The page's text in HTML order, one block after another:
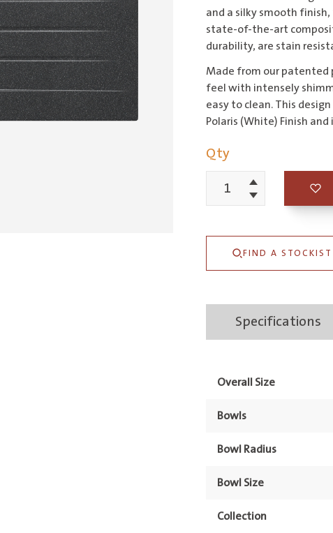
and a silky smooth
state-of-the-art
durability, are stain
Made from our patented
feel with intensely
easy to clean. This
Polaris (White) Finish
Qty
Magma
Single
Hand
Bowl
&
1TH
quantity
Increment
Decrement
FIND A STOCKIST
Specifications
Overall Size
Bowls
Bowl Radius
Bowl Size
Collection